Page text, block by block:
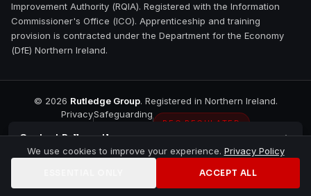
ContactBallycastle
Improvement Authority (RQIA). Registered with the Information
Commissioner's Office (ICO). Apprenticeship and training
provision is contracted under the Department for the Economy
(DfE) Northern Ireland.
© 2026 Rutledge Group. Registered in Northern Ireland.
PrivacySafeguarding
REC REGULATED
We use cookies to improve your experience. Privacy Policy
ACCEPT ALL